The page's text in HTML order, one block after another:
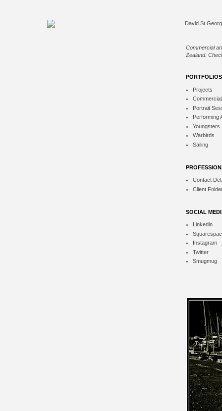
Commercial
Zealand.
PORTFOLIOS
Projects
Portrait
Performing
Youngsters
Warbirds
Sailing
Contact
Client
SOCIAL
Linkedin
Instagram
Twitter
Smugmug